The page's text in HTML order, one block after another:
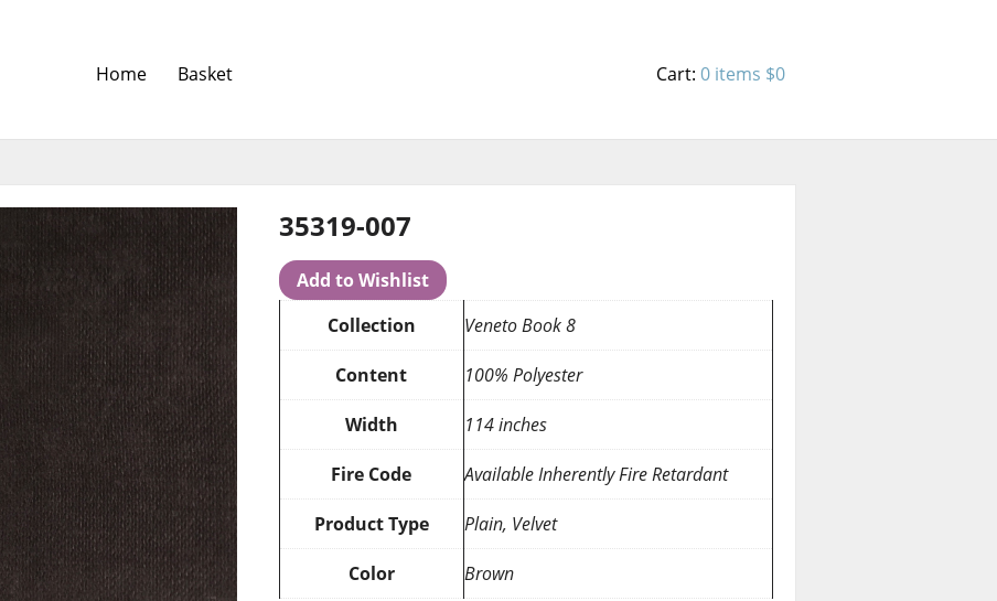
Home Basket Cart: 0 items $0
35319-007
Add to Wishlist
Collection
Veneto Book 8
Content 100% Polyester
Width 114 inches
Fire Code Available Inherently Fire Retardant
Product Type Plain, Velvet
Color Brown